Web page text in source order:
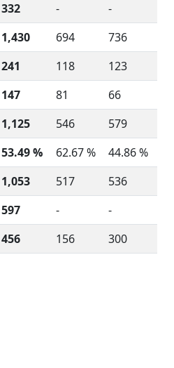
332 -
-
1,430 694
736
241 118
123
147 81
66
1,125 546
579
53.49 % 62.67 %
44.86 %
1,053 517
536
597 -
-
456 156 300